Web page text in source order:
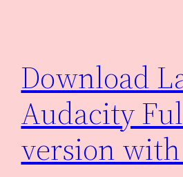
Download
Audacity
version